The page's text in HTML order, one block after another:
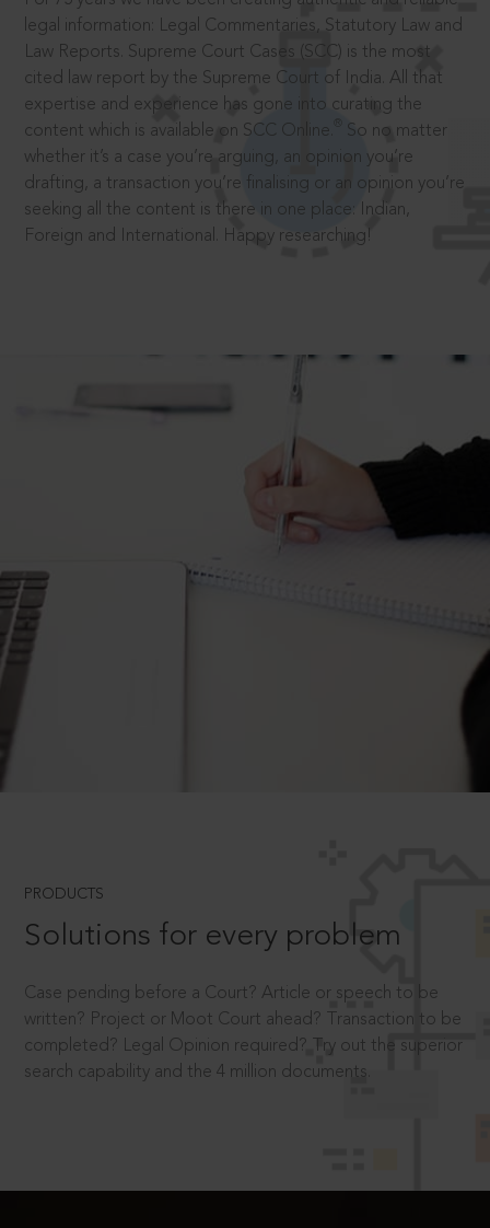
legal information: Legal Commentaries, Statutory Law and
Law Reports. Supreme Court Cases (SCC) is the most
cited law report by the Supreme Court of India. All that
expertise and experience has gone into curating the
content which is available on SCC Online.
So no matter
whether it’s a case you’re arguing, an opinion you’re
drafting, a transaction you’re finalising or an opinion you’re
seeking all the content is there in one place: Indian,
Foreign and International. Happy researching!
PRODUCTS
Solutions for every problem
Case pending before a Court? Article or speech to be
written? Project or Moot Court ahead? Transaction to be
completed? Legal Opinion required? Try out the superior
search capability and the 4 million documents.